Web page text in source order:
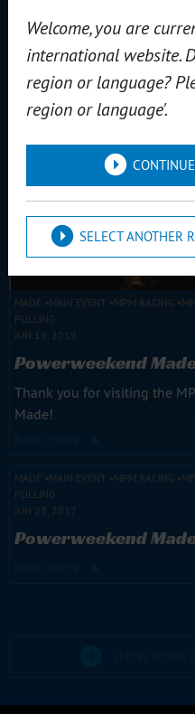
Read more
MADE MAIN EVENT MPM RACING
PULLING
JUN 19, 2019
Powerweekend
Thank you for visiting the
Made!
MADE MAIN EVENT MPM RACING
PULLING
JUN 23, 2017
Powerweekend
Welcome, you are
international website.
region or language?
region or language'.
SELECT ANOTHER